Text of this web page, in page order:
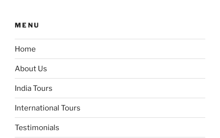
MENU
Home
About Us
India Tours
International Tours
Testimonials